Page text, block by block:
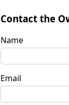
Contact the
Name
Email